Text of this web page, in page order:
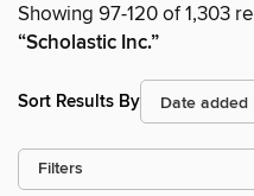
Showing 97-120 of 1,303
“Scholastic Inc.”
Sort Results By
Filters